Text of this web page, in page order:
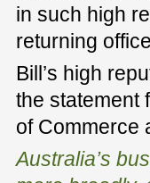
in such high
returning
Bill’s high
the statement
of Commerce
Australia’s